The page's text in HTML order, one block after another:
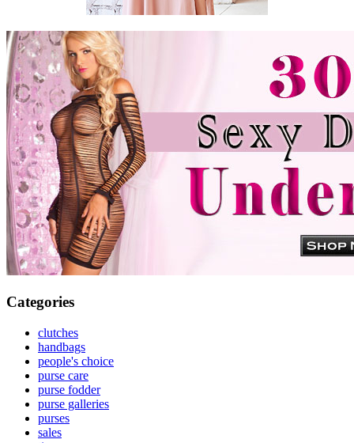
Categories
clutches
handbags
people's choice
purse care
purse fodder
purse galleries
purses
sales